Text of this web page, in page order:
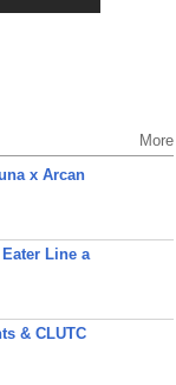
More
x Arcan
Line a
& CLUTC